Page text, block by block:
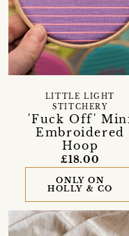
'Fuck Off'
Embroidered
Hoop
LITTLE LIGHT
STITCHERY
£18.00
ONLY ON
HOLLY & CO